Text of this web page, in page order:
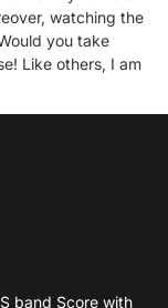
watching the
you take
Like others, I am
band Score with